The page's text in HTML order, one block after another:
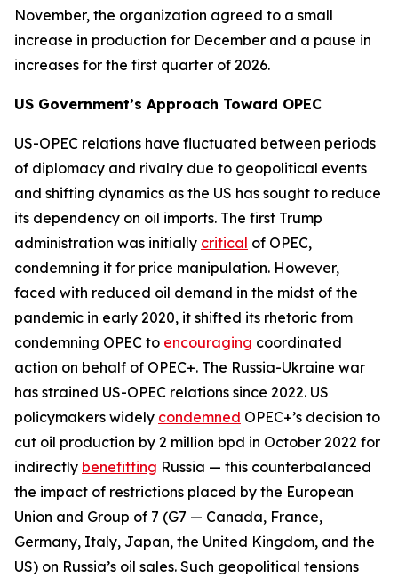
November, the organization agreed to a small
increase in production for December and a pause in
increases for the first quarter of 2026.
US Government’s Approach Toward OPEC
US-OPEC relations have fluctuated between periods
of diplomacy and rivalry due to geopolitical events
and shifting dynamics as the US has sought to reduce
its dependency on oil imports. The first Trump
administration was initially critical of OPEC,
condemning it for price manipulation. However,
faced with reduced oil demand in the midst of the
pandemic in early 2020, it shifted its rhetoric from
condemning OPEC to encouraging coordinated
action on behalf of OPEC+. The Russia-Ukraine war
has strained US-OPEC relations since 2022. US
policymakers widely condemned OPEC+’s decision to
cut oil production by 2 million bpd in October 2022 for
indirectly benefitting Russia — this counterbalanced
the impact of restrictions placed by the European
Union and Group of 7 (G7 — Canada, France,
Germany, Italy, Japan, the United Kingdom, and the
US) on Russia’s oil sales. Such geopolitical tensions